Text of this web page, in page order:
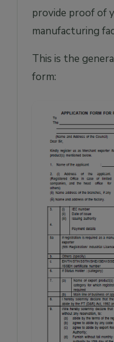
provide proof of
manufacturing
This is the
form: